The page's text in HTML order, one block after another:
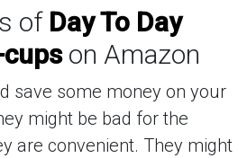
of Day To Day
on Amazon
save some money on your
might be bad for the
are convenient. They might